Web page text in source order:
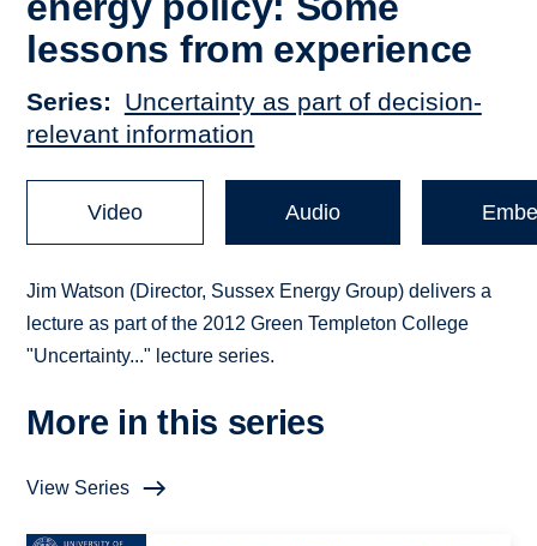
lessons from experience
Series
Uncertainty as part of decision-
relevant information
Video Audio
Jim Watson (Director, Sussex Energy Group) delivers a
lecture as part of the 2012 Green Templeton College
"Uncertainty..." lecture series.
More in this series
View Series